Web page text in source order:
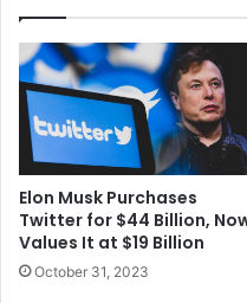
Elon Musk Purchases
Twitter for $44 Billion,
Values It at $19 Billion
October 31, 2023